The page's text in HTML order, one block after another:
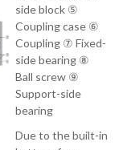
side block ⑤
Coupling case ⑥
Coupling ⑦ Fixed-
side bearing ⑧
Ball screw ⑨
Support-side
bearing
Due to the built-in